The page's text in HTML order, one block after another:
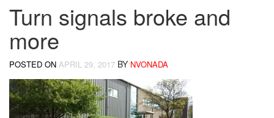
Turn signals broke and
more
POSTED ON APRIL 29, 2017 BY NVONADA